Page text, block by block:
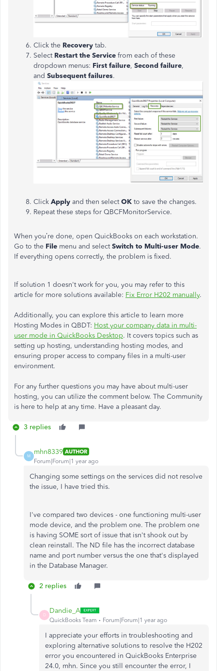
Click the Recovery tab.
Select Restart the Service from each of these
dropdown menus: First failure, Second failure,
and Subsequent failures.
Click Apply and then selectOK to save the changes.
Repeat these steps for QBCFMonitorService.
When you’re done, open QuickBooks on each workstation.
Go to the File menu and selectSwitch to Multi-user Mode.
If everything opens correctly, the problem is fixed.
If solution 1 doesn't work for you, you may refer to this
article for more solutions available: Fix Error H202 manually.
Additionally, you can explore this article to learn more
Hosting Modes in QBDT: Host your company data in multi-
user mode in QuickBooks Desktop. It covers topics such as
setting up hosting, understanding hosting modes, and
ensuring proper access to company files in a multi-user
environment.
For any further questions you may have about multi-user
hosting, you can utilize the comment below. The Community
is here to help at any time. Have a pleasant day.
3 replies
M
mhn8339 AUTHOR
Forum|Forum|1 year ago
Changing some settings on the services did not resolve
the issue, I have tried this.
I've compared two devices - one functioning multi-user
mode device, and the problem one. The problem one
is having SOME sort of issue that isn't shook out by
clean reinstall. The ND file has the incorrect database
name and port number versus the one that's displayed
in the Database Manager.
2 replies
D
Dandie_A
QuickBooks Team Forum|Forum|1 year ago
I appreciate your efforts in troubleshooting and
exploring alternative solutions to resolve the H202
error you encountered in QuickBooks Enterprise
24.0, mhn. Since you still encounter the error, I